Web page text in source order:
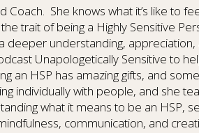
Coach. She knows what it’s like to
trait of being a Highly Sensitive
deeper understanding, appreciation,
Unapologetically Sensitive to
an HSP has amazing gifts, and some
individually with people, and she
what it means to be an HSP,
communication, and